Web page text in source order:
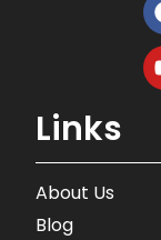
Links
About Us
Blog